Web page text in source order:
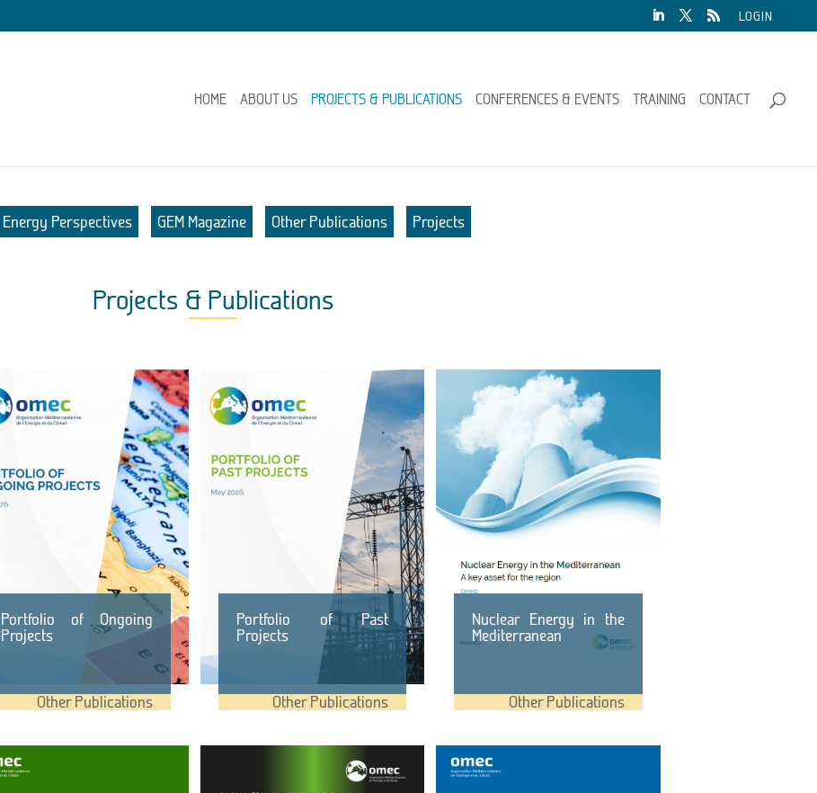
LOGIN
HOME ABOUT US PROJECTS & PUBLICATIONS CONFERENCES & EVENTS TRAINING CONTACT
Energy Perspectives GEM Magazine Other Publications Projects
Projects & Publications
Portfolio of Ongoing
Projects
Other Publications
Portfolio of Past
Projects
Other Publications
Nuclear Energy in the
Mediterranean
Other Publications